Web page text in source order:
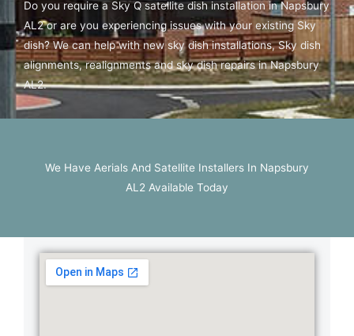
Do you require a Sky Q satellite dish installation in Napsbury
AL2 or are you experiencing issues with your existing Sky
dish? We can help with new sky dish installations, Sky dish
alignments, realignments and sky dish repairs in Napsbury
AL2.
We Have Aerials And Satellite Installers In Napsbury
AL2 Available Today